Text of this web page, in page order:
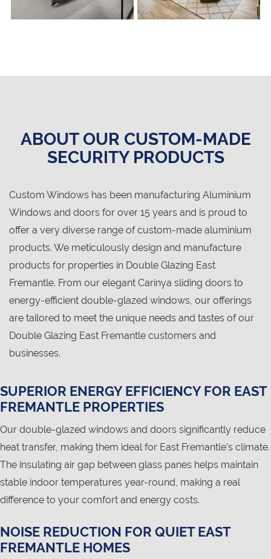
ABOUT OUR CUSTOM-MADE
SECURITY PRODUCTS
Custom Windows has been manufacturing Aluminium
Windows and doors for over 15 years and is proud to
offer a very diverse range of custom-made aluminium
products. We meticulously design and manufacture
products for properties in Double Glazing East
Fremantle. From our elegant Carinya sliding doors to
energy-efficient double-glazed windows, our offerings
are tailored to meet the unique needs and tastes of our
Double Glazing East Fremantle customers and
businesses.
SUPERIOR ENERGY EFFICIENCY FOR EAST
FREMANTLE PROPERTIES
Our double-glazed windows and doors significantly reduce
heat transfer, making them ideal for East Fremantle's climate.
The insulating air gap between glass panes helps maintain
stable indoor temperatures year-round, making a real
difference to your comfort and energy costs.
NOISE REDUCTION FOR QUIET EAST
FREMANTLE HOMES